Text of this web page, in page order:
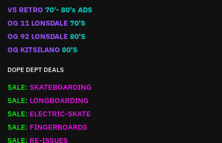
V5 RETRO 70'- 80's ADS
OG 11 LONSDALE 70'S
OG 92 LONSDALE 80'S
OG KITSILANO 80'S
DOPE DEPT DEALS
SALE: SKATEBOARDING
SALE: LONGBOARDING
SALE: ELECTRIC-SKATE
SALE: FINGERBOARDS
SALE: RE-ISSUES